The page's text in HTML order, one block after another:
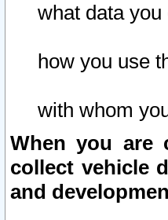
what data
how you use
with whom
When you are
collect vehicle
and